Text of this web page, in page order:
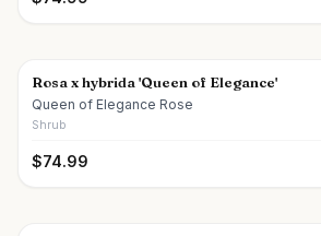
Rosa x hybrida 'Queen of Elegance'
Queen of Elegance Rose
Shrub
$74.99